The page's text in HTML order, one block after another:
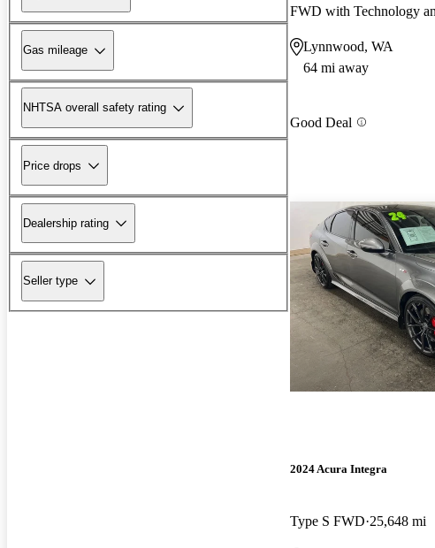
Gas mileage
NHTSA overall safety rating
Price drops
Dealership rating
Seller type
Lynnwood, WA
64 mi away
Good Deal
2024 Acura Integra
Type S FWD 25,648 mi